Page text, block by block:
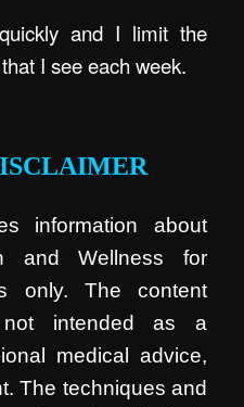
and I limit the
I see each week.
information about
and Wellness for
only. The content
intended as a
medical advice,
The techniques and